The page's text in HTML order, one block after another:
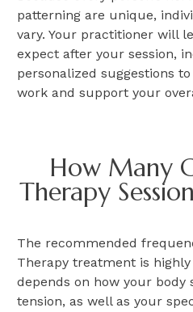
patterning are unique,
vary. Your practitioner will
expect after your session,
personalized suggestions
work and support your
How Many
Therapy
The recommended
Therapy treatment is
depends on how your body
tension, as well as your